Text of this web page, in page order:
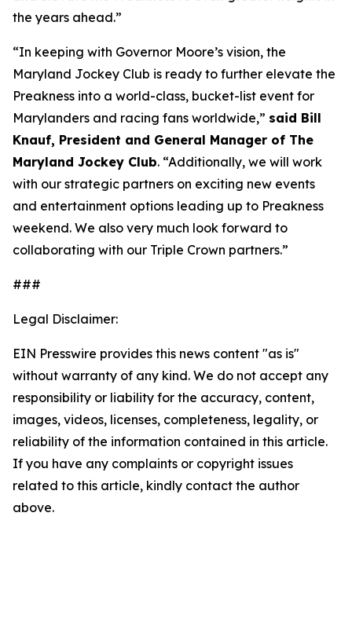
the years ahead.”
“In keeping with Governor Moore’s vision, the
Maryland Jockey Club is ready to further elevate the
Preakness into a world-class, bucket-list event for
Marylanders and racing fans worldwide,” said Bill
Knauf, President and General Manager of The
Maryland Jockey Club. “Additionally, we will work
with our strategic partners on exciting new events
and entertainment options leading up to Preakness
weekend. We also very much look forward to
collaborating with our Triple Crown partners.”
###
Legal Disclaimer:
EIN Presswire provides this news content "as is"
without warranty of any kind. We do not accept any
responsibility or liability for the accuracy, content,
images, videos, licenses, completeness, legality, or
reliability of the information contained in this article.
If you have any complaints or copyright issues
related to this article, kindly contact the author
above.